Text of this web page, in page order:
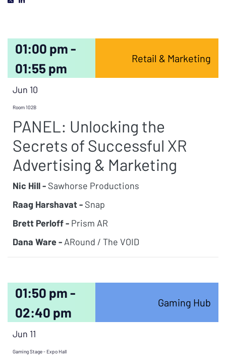
01:00 pm -
01:55 pm
Retail & Marketing
Jun 10
Room 102B
PANEL: Unlocking the
Secrets of Successful XR
Advertising & Marketing
Nic Hill - Sawhorse Productions
Raag Harshavat - Snap
Brett Perloff - Prism AR
Dana Ware - ARound / The VOID
01:50 pm -
02:40 pm
Gaming Hub
Jun 11
Gaming Stage - Expo Hall